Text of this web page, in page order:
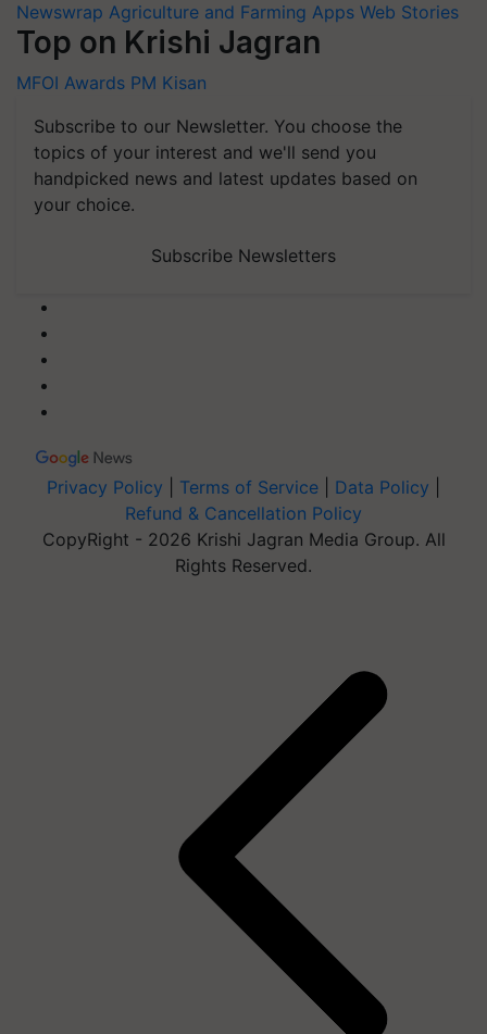
Newswrap Agriculture and Farming Apps Web Stories
Top on Krishi Jagran
MFOI Awards PM Kisan
Subscribe to our Newsletter. You choose the
topics of your interest and we'll send you
handpicked news and latest updates based on
your choice.
Subscribe Newsletters
Privacy Policy Terms of Service Data Policy
Refund & Cancellation Policy
CopyRight - 2026 Krishi Jagran Media Group. All
Rights Reserved.